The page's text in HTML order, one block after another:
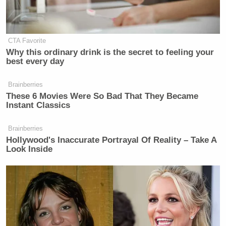
New: The Mediaite One-Sheet "Newsletter of
Newsletters"
Your daily summary and analysis of what the many,
Subscribe now!
CTA Favorite
Why this ordinary drink is the secret to feeling your
best every day
Brainberries
These 6 Movies Were So Bad That They Became
Instant Classics
Brainberries
Hollywood's Inaccurate Portrayal Of Reality – Take A
Look Inside